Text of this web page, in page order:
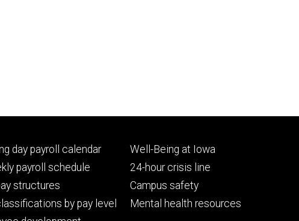
day payroll calendar
payroll schedule
structures
by pay level
Footer
tertiary
Well-Being at Iowa
24-hour crisis line
Campus safety
Mental health resources